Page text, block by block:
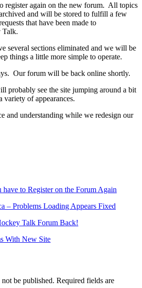
register again on the new forum. All topics
and will be stored to fulfill a few
that have been made to
Talk.
several sections eliminated and we will be
things a little more simple to operate.
Our forum will be back online shortly.
probably see the site jumping around a bit
variety of appearances.
and understanding while we redesign our
have to Register on the Forum Again
– Problems Loading Appears Fixed
Talk Forum Back!
With New Site
be published. Required fields are